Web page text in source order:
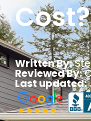
Cost?
Written By:
Reviewed By:
Last updated: